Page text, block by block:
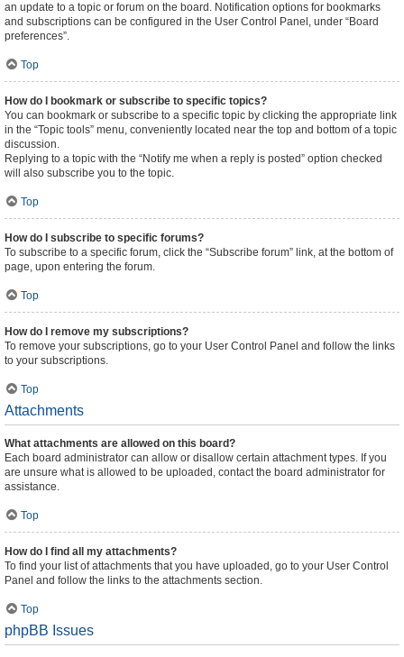
an update to a topic or forum on the board. Notification options for bookmarks
and subscriptions can be configured in the User Control Panel, under “Board
preferences”.
Top
How do I bookmark or subscribe to specific topics?
You can bookmark or subscribe to a specific topic by clicking the appropriate link
in the “Topic tools” menu, conveniently located near the top and bottom of a topic
discussion.
Replying to a topic with the “Notify me when a reply is posted” option checked
will also subscribe you to the topic.
Top
How do I subscribe to specific forums?
To subscribe to a specific forum, click the “Subscribe forum” link, at the bottom of
page, upon entering the forum.
Top
How do I remove my subscriptions?
To remove your subscriptions, go to your User Control Panel and follow the links
to your subscriptions.
Top
Attachments
What attachments are allowed on this board?
Each board administrator can allow or disallow certain attachment types. If you
are unsure what is allowed to be uploaded, contact the board administrator for
assistance.
Top
How do I find all my attachments?
To find your list of attachments that you have uploaded, go to your User Control
Panel and follow the links to the attachments section.
Top
phpBB Issues